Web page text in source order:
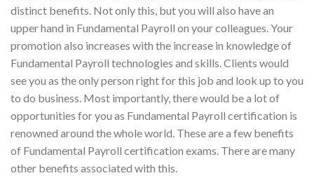
distinct benefits. Not only this, but you will also have an
upper hand in Fundamental Payroll on your colleagues. Your
promotion also increases with the increase in knowledge of
Fundamental Payroll technologies and skills. Clients would
see you as the only person right for this job and look up to you
to do business. Most importantly, there would be a lot of
opportunities for you as Fundamental Payroll certification is
renowned around the whole world. These are a few benefits
of Fundamental Payroll certification exams. There are many
other benefits associated with this.